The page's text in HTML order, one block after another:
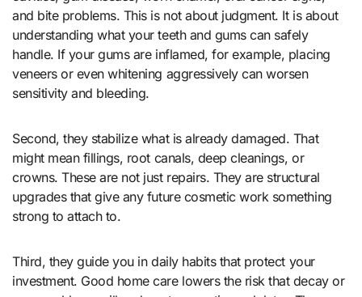
and bite problems. This is not about judgment. It is about
understanding what your teeth and gums can safely
handle. If your gums are inflamed, for example, placing
veneers or even whitening aggressively can worsen
sensitivity and bleeding.
Second, they stabilize what is already damaged. That
might mean fillings, root canals, deep cleanings, or
crowns. These are not just repairs. They are structural
upgrades that give any future cosmetic work something
strong to attach to.
Third, they guide you in daily habits that protect your
investment. Good home care lowers the risk that decay or